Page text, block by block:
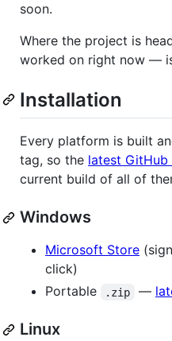
soon.
Where the project is
worked on right now —
Installation
Every platform is built
tag, so the latest GitHub
current build of all of
Windows
Microsoft Store
click)
Portable
.zip —
Linux